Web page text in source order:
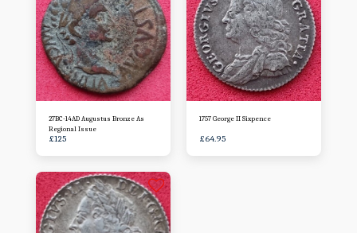
27BC-14AD Augustus Bronze As
Regional Issue
£125
1757 George II Sixpence
£64.95